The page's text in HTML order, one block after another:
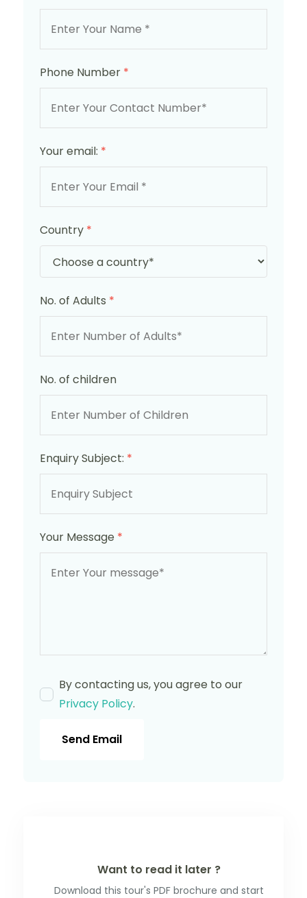
Phone Number *
Your email: *
Country *
No. of Adults *
No. of children
Enquiry Subject: *
Your Message *
By contacting us, you agree to our
Privacy Policy.
Send Email
Want to read it later ?
Download this tour's PDF brochure and start